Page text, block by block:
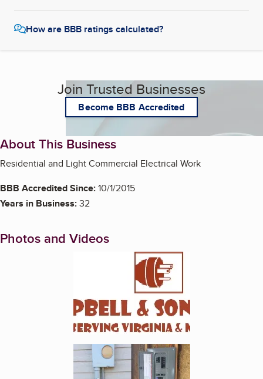
How are BBB ratings calculated?
Join Trusted Businesses
Become BBB Accredited
About This Business
Residential and Light Commercial Electrical Work
BBB Accredited Since:10/1/2015
Years in Business:32
Photos and Videos
Enlarge image, 1 of 5
Enlarge image, 2 of 5